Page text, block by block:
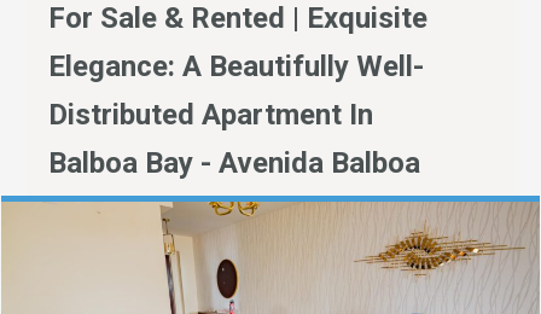
For Sale & Rented | Exquisite
Elegance: A Beautifully Well-
Distributed Apartment In
Balboa Bay - Avenida Balboa